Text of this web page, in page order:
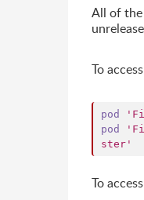
All of the
To
pod
pod
ster'
To